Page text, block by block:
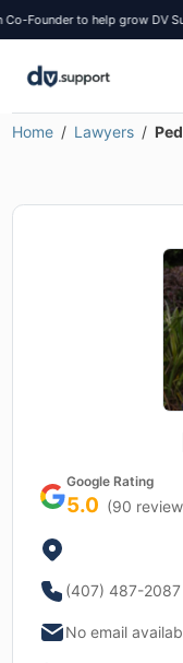
to help grow DV
Home Lawyers
Google Rating
5.0 (90
(407) 487-2087
No email